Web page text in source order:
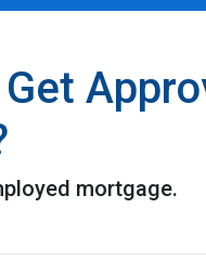
Get
mortgage.